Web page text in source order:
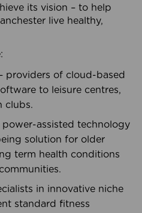
its vision – to help
live healthy,
providers of cloud-based
to leisure centres,
clubs.
power-assisted technology
solution for older
term health conditions
in innovative niche
standard fitness